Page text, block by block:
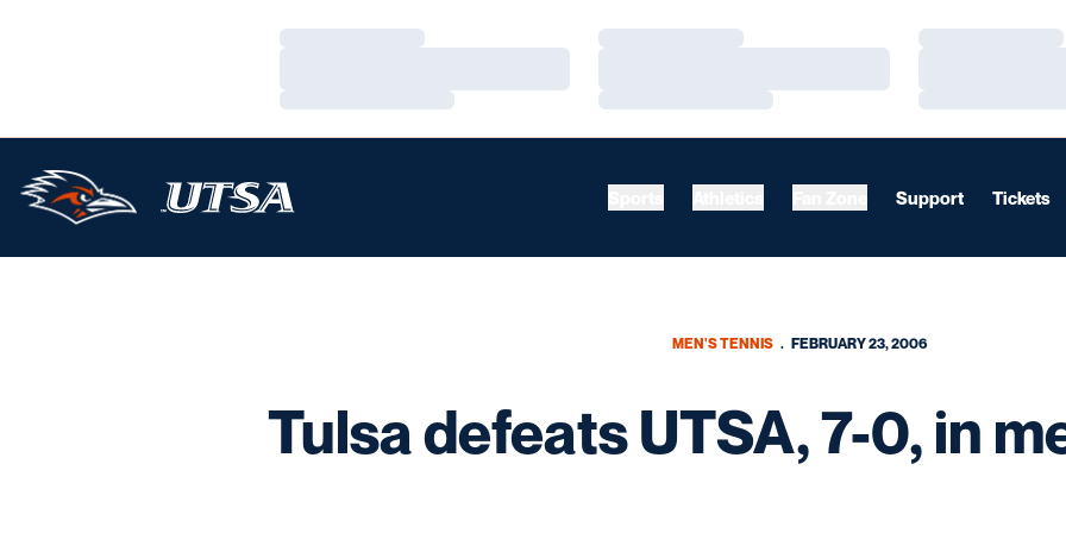
Loading…
Loading…
Loading…
Loading…
Loading…
Loading…
Support Tickets
MEN'S TENNIS FEBRUARY 23, 2006
Tulsa defeats UTSA, 7-0, in